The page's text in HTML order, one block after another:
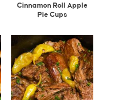
Cinnamon Roll Apple
Pie Cups